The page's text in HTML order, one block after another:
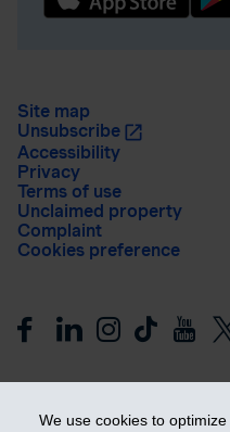
We use cookies to
Site map
Unsubscribe
Accessibility
Privacy
Terms of use
Unclaimed property
Complaint
Cookies preference